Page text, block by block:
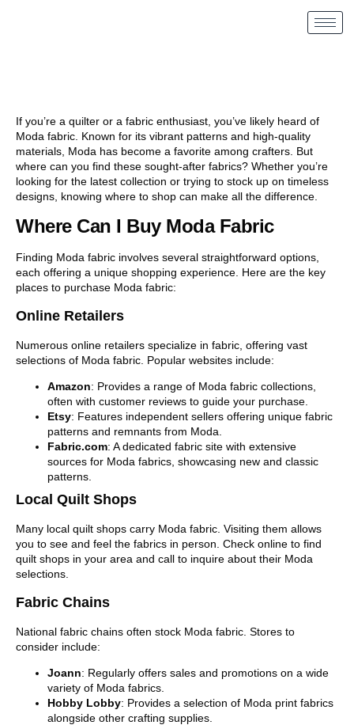
If you’re a quilter or a fabric enthusiast, you’ve likely heard of
Moda fabric. Known for its vibrant patterns and high-quality
materials, Moda has become a favorite among crafters. But
where can you find these sought-after fabrics? Whether you’re
looking for the latest collection or trying to stock up on timeless
designs, knowing where to shop can make all the difference.
Where Can I Buy Moda Fabric
Finding Moda fabric involves several straightforward options,
each offering a unique shopping experience. Here are the key
places to purchase Moda fabric:
Online Retailers
Numerous online retailers specialize in fabric, offering vast
selections of Moda fabric. Popular websites include:
Amazon: Provides a range of Moda fabric collections,
often with customer reviews to guide your purchase.
Etsy: Features independent sellers offering unique fabric
patterns and remnants from Moda.
Fabric.com: A dedicated fabric site with extensive
sources for Moda fabrics, showcasing new and classic
patterns.
Local Quilt Shops
Many local quilt shops carry Moda fabric. Visiting them allows
you to see and feel the fabrics in person. Check online to find
quilt shops in your area and call to inquire about their Moda
selections.
Fabric Chains
National fabric chains often stock Moda fabric. Stores to
consider include:
Joann: Regularly offers sales and promotions on a wide
variety of Moda fabrics.
Hobby Lobby: Provides a selection of Moda print fabrics
alongside other crafting supplies.